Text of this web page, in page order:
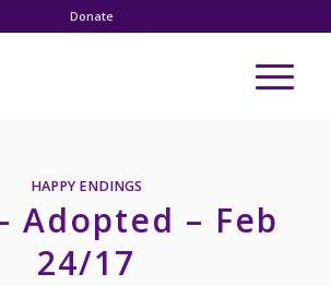
Donate
HAPPY ENDINGS
Adopted – Feb
24/17